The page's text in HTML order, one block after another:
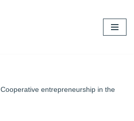
Cooperative entrepreneurship in the